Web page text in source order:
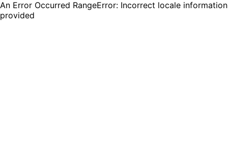
An Error Occurred RangeError: Incorrect locale information
provided